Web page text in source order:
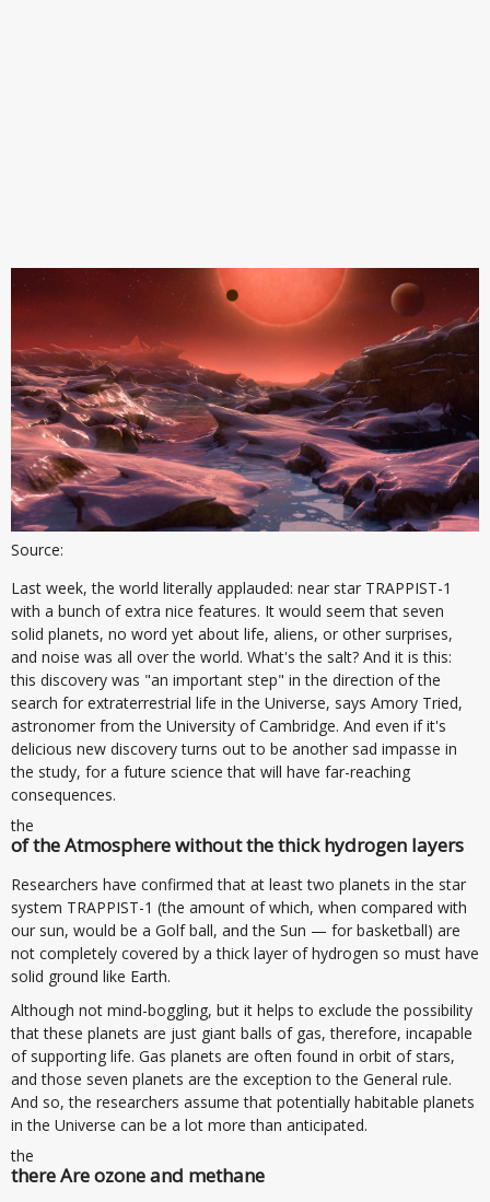
Source:
Last week, the world literally applauded: near star TRAPPIST-1
with a bunch of extra nice features. It would seem that seven
solid planets, no word yet about life, aliens, or other surprises,
and noise was all over the world. What's the salt? And it is this:
this discovery was "an important step" in the direction of the
search for extraterrestrial life in the Universe, says Amory Tried,
astronomer from the University of Cambridge. And even if it's
delicious new discovery turns out to be another sad impasse in
the study, for a future science that will have far-reaching
consequences.
the
of the Atmosphere without the thick hydrogen layers
Researchers have confirmed that at least two planets in the star
system TRAPPIST-1 (the amount of which, when compared with
our sun, would be a Golf ball, and the Sun — for basketball) are
not completely covered by a thick layer of hydrogen so must have
solid ground like Earth.
Although not mind-boggling, but it helps to exclude the possibility
that these planets are just giant balls of gas, therefore, incapable
of supporting life. Gas planets are often found in orbit of stars,
and those seven planets are the exception to the General rule.
And so, the researchers assume that potentially habitable planets
in the Universe can be a lot more than anticipated.
the
there Are ozone and methane